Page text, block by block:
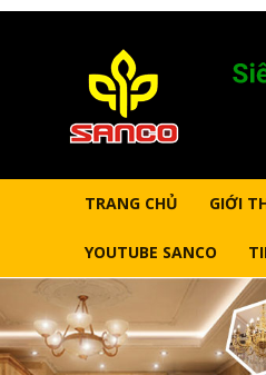
TRANG CHỦ GIỚI
YOUTUBE SANCO